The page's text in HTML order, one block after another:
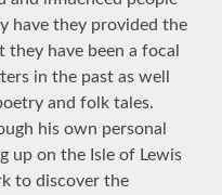
have they provided the
have been a focal
in the past as well
and folk tales.
his own personal
up on the Isle of Lewis
to discover the